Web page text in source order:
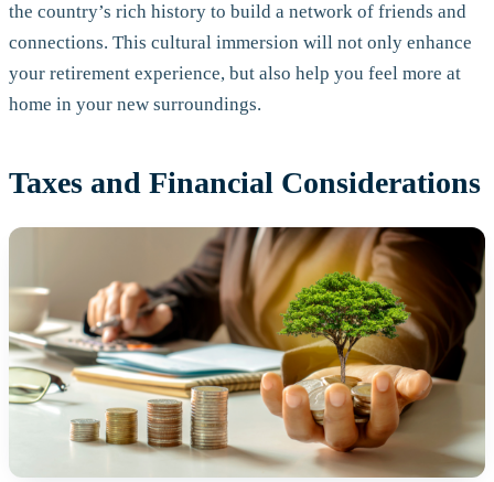
the country’s rich history to build a network of friends and
connections. This cultural immersion will not only enhance
your retirement experience, but also help you feel more at
home in your new surroundings.
Taxes and Financial Considerations